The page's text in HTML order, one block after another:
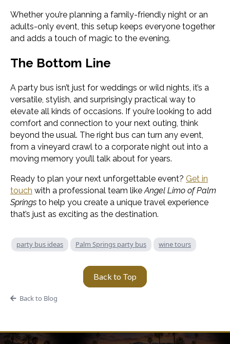
Whether you’re planning a family-friendly night or an
adults-only event, this setup keeps everyone together
and adds a touch of magic to the evening.
The Bottom Line
A party bus isn’t just for weddings or wild nights, it’s a
versatile, stylish, and surprisingly practical way to
elevate all kinds of occasions. If you’re looking to add
comfort and connection to your next outing, think
beyond the usual. The right bus can turn any event,
from a vineyard crawl to a corporate night out into a
moving memory you’ll talk about for years.
Ready to plan your next unforgettable event? Get in
touch with a professional team likeAngel Limo of Palm
Springs to help you create a unique travel experience
that’s just as exciting as the destination.
party bus ideas Palm Springs party bus wine tours
Back to Top
Back to Blog